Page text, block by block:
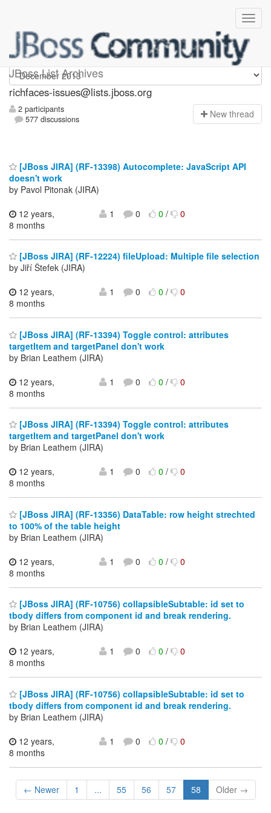
JBoss List Archives
richfaces-issues
richfaces-issues@lists.jboss.org
2 participants
577 discussions
New thread
[JBoss JIRA] (RF-13398) Autocomplete: JavaScript API
doesn't work
by Pavol Pitonak (JIRA)
12 years,
8 months
1 0 0/ 0
[JBoss JIRA] (RF-12224) fileUpload: Multiple file selection
by Jiří Štefek (JIRA)
12 years,
8 months
1 0 0/ 0
[JBoss JIRA] (RF-13394) Toggle control: attributes
targetItem and targetPanel don't work
by Brian Leathem (JIRA)
12 years,
8 months
1 0 0/ 0
[JBoss JIRA] (RF-13394) Toggle control: attributes
targetItem and targetPanel don't work
by Brian Leathem (JIRA)
12 years,
8 months
1 0 0/ 0
[JBoss JIRA] (RF-13356) DataTable: row height strechted
to 100% of the table height
by Brian Leathem (JIRA)
12 years,
8 months
1 0 0/ 0
[JBoss JIRA] (RF-10756) collapsibleSubtable: id set to
tbody differs from component id and break rendering.
by Brian Leathem (JIRA)
12 years,
8 months
1 0 0/ 0
[JBoss JIRA] (RF-10756) collapsibleSubtable: id set to
tbody differs from component id and break rendering.
by Brian Leathem (JIRA)
12 years,
8 months
1 0 0/ 0
← Newer 1 ... 55 56 57 58 Older →